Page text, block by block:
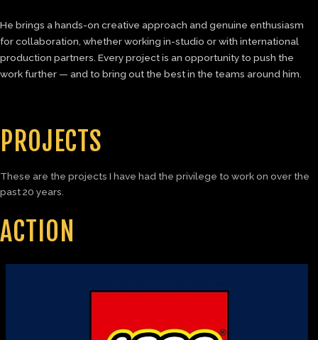
He brings a hands-on creative approach and genuine enthusiasm
for collaboration, whether working in-studio or with international
production partners. Every project is an opportunity to push the
work further — and to bring out the best in the teams around him.
PROJECTS
These are the projects I have had the privilege to work on over the
past 20 years.
ACTION